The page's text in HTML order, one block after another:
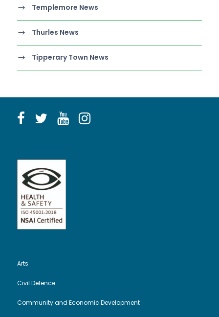
Templemore News
Thurles News
Tipperary Town News
Arts
Civil Defence
Community and Economic Development